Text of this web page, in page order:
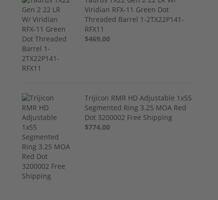
Viridian RFX-11 Green Dot
Threaded Barrel 1-2TX22P141-
RFX11
$469.00
Trijicon RMR HD Adjustable 1x55
Segmented Ring 3.25 MOA Red
Dot 3200002 Free Shipping
$774.00